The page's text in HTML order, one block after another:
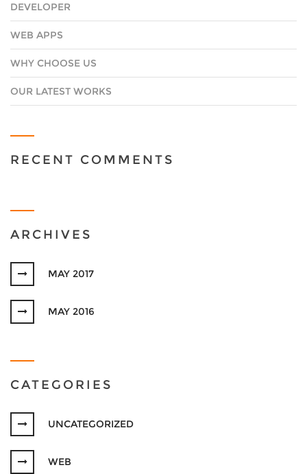
DEVELOPER
WEB APPS
WHY CHOOSE US
OUR LATEST WORKS
RECENT COMMENTS
ARCHIVES
MAY 2017
MAY 2016
CATEGORIES
UNCATEGORIZED
WEB